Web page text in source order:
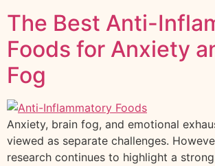
The Best Anti-
Foods for Anxiety
Fog
Anxiety, brain fog, and emotional
viewed as separate challenges.
research continues to highlight a